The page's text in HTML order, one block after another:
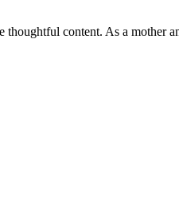
content. As a mother